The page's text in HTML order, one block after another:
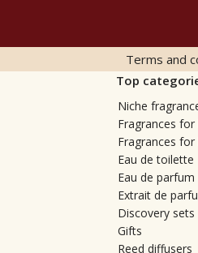
Terms and
Top
Niche
Fragrances for
Fragrances for
Eau de toilette
Eau de parfum
Extrait de
Discovery sets
Gifts
Reed diffusers